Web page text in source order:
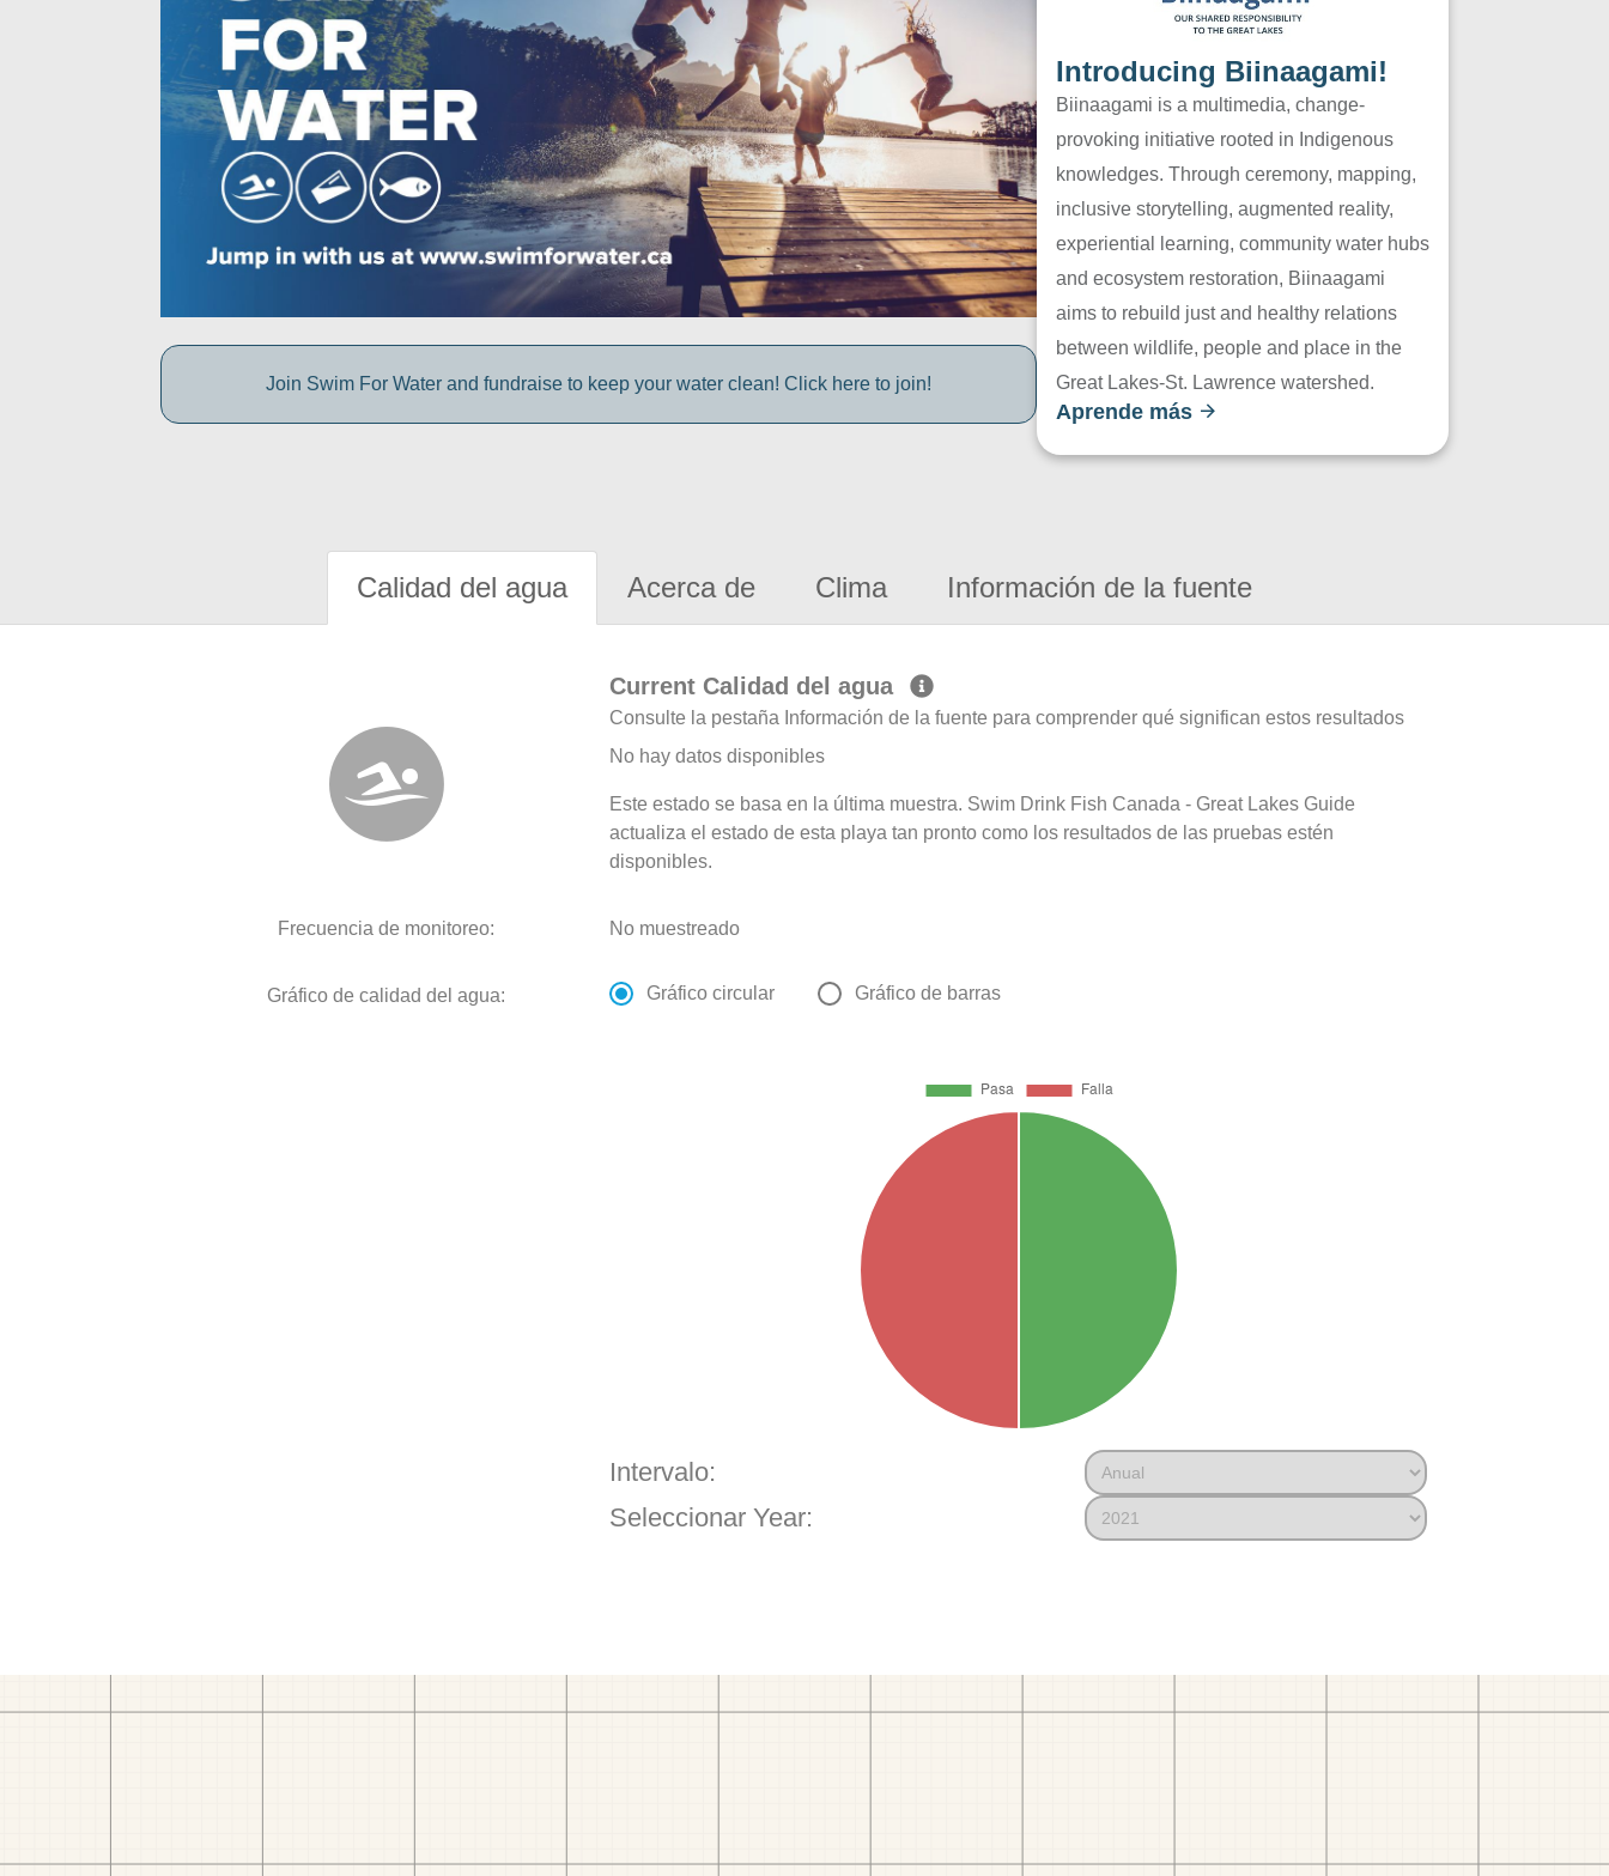
Join Swim For Water and fundraise to keep your water clean! Click here to join!
Introducing Biinaagami!
Biinaagami is a multimedia, change-
provoking initiative rooted in Indigenous
knowledges. Through ceremony, mapping,
inclusive storytelling, augmented reality,
experiential learning, community water hubs
and ecosystem restoration, Biinaagami
aims to rebuild just and healthy relations
between wildlife, people and place in the
Great Lakes-St. Lawrence watershed.
Aprende más
Calidad del agua Acerca de Clima Información de la fuente
Current Calidad del agua
Consulte la pestaña Información de la fuente para comprender qué significan estos resultados
No hay datos disponibles
Este estado se basa en la última muestra. Swim Drink Fish Canada - Great Lakes Guide
actualiza el estado de esta playa tan pronto como los resultados de las pruebas estén
disponibles.
Frecuencia de monitoreo: No muestreado
Gráfico de calidad del agua: Gráfico circular Gráfico de barras
Intervalo:
Seleccionar Year: